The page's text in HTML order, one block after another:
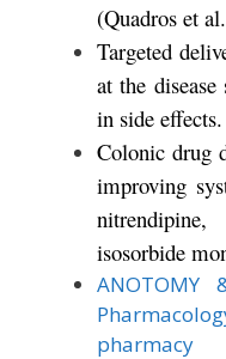
(Quadros et
Targeted
at the
in side effects.
Colonic drug
improving
isosorbide
ANOTOMY
pharmacy